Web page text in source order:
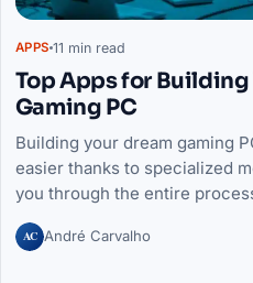
APPS 11 min read
Top Apps for Building
Gaming PC
Building your dream gaming
easier thanks to specialized
you through the entire
AC André Carvalho